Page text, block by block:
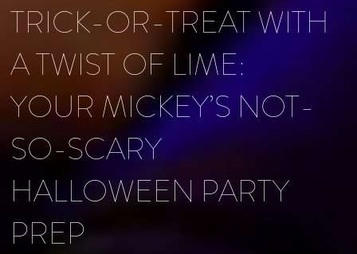
TRICK-OR-TREAT WITH
A TWIST OF LIME:
YOUR MICKEY’S NOT-
SO-SCARY
HALLOWEEN PARTY
PREP